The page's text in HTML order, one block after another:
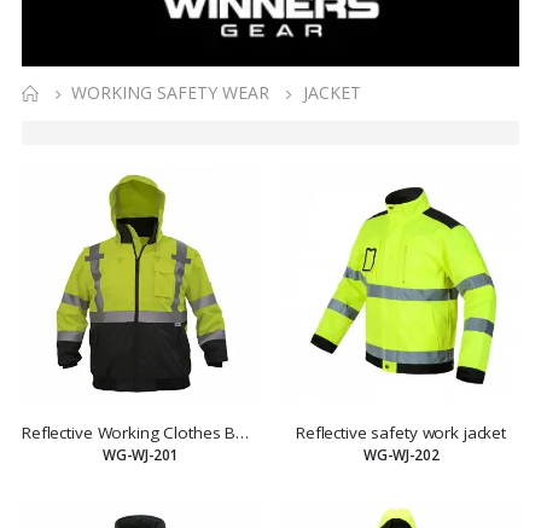
WORKING SAFETY WEAR JACKET
Reflective Working Clothes Bomber Jacket
WG-WJ-201
Reflective safety work jacket
WG-WJ-202